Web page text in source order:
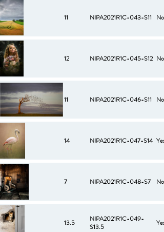
11 NIPA2021R1C-043-S11 No
12 NIPA2021R1C-045-S12 No
11 NIPA2021R1C-046-S11 No
14 NIPA2021R1C-047-S14 Yes
7 NIPA2021R1C-048-S7 No
13.5
NIPA2021R1C-049-
S13.5
Yes